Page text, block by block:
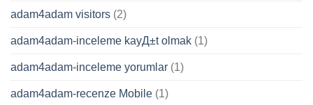
adam4adam visitors (2)
adam4adam-inceleme kayД±t olmak (1)
adam4adam-inceleme yorumlar (1)
adam4adam-recenze Mobile (1)